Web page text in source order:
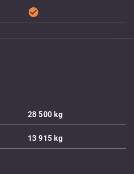
check_circle
28 500kg
13 915kg